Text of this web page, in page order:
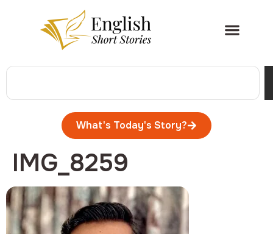
What's Today's Story?
IMG_8259